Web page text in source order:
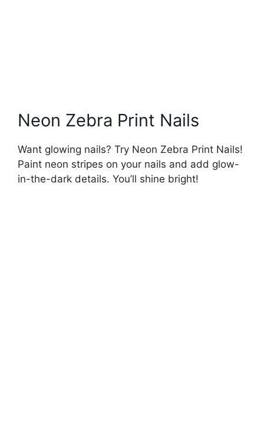
Neon Zebra Print Nails
Want glowing nails? Try Neon Zebra Print Nails!
Paint neon stripes on your nails and add glow-
in-the-dark details. You’ll shine bright!